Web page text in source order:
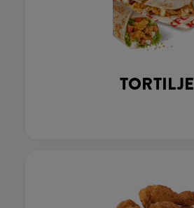
TORTILJE